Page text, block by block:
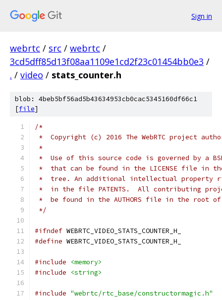
Sign in
webrtc / src / webrtc /
3cd5dff85d13f08aa1109e1cd2f23c01454bb0e3 /
. / video / stats_counter.h
blob: 4beb5bf56ad5b43634953cb0cac5345160df66c1
[file]
/*
*  Copyright (c) 2016 The WebRTC project
*
*  Use of this source code is governed by a
*  that can be found in the LICENSE file in
*  tree. An additional intellectual property
*  in the file PATENTS.  All contributing
*  be found in the AUTHORS file in the root
*/
#ifndef WEBRTC_VIDEO_STATS_COUNTER_H_
#define WEBRTC_VIDEO_STATS_COUNTER_H_
#include
<memory>
#include
<string>
#include "webrtc/rtc_base/constructormagic.h"